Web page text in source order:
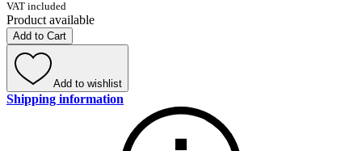
VAT included
Product available
Add to Cart
Add to wishlist
Shipping information